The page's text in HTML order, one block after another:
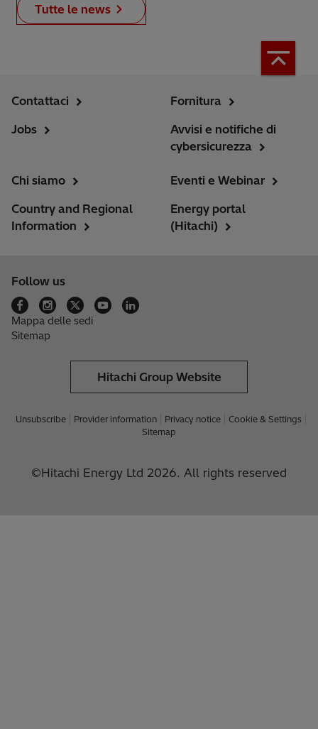
Tutte le news
Contattaci
Jobs
Fornitura
Avvisi e notifiche di
cybersicurezza
Chi siamo
Country and Regional
Information
Eventi e Webinar
Energy portal
(Hitachi)
Follow us
Mappa delle sedi
Sitemap
Hitachi Group Website
Unsubscribe Provider information Privacy notice
Cookie & Settings
Sitemap
©Hitachi Energy Ltd 2026. All rights reserved